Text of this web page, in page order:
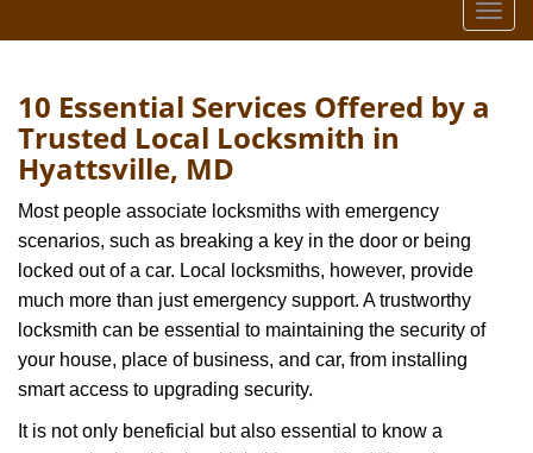
T
o
10 Essential Services Offered by a
Trusted Local Locksmith in
Hyattsville, MD
Most people associate locksmiths with emergency
scenarios, such as breaking a key in the door or being
locked out of a car. Local locksmiths, however, provide
much more than just emergency support. A trustworthy
locksmith can be essential to maintaining the security of
your house, place of business, and car, from installing
smart access to upgrading security.
It is not only beneficial but also essential to know a